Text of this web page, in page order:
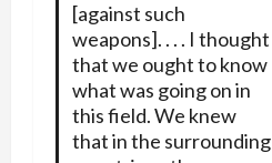
[against such
weapons]. . . . I thought
that we ought to know
what was going on in
this field. We knew
that in the surrounding